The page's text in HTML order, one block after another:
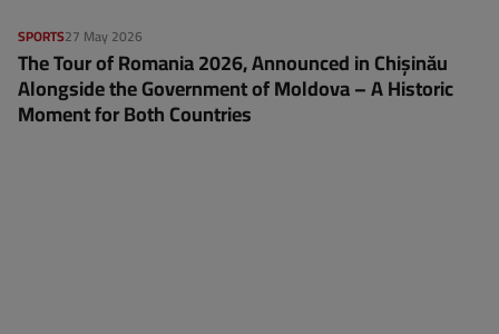
27 May 2026
SPORTS
The Tour of Romania 2026, Announced in Chișinău
Alongside the Government of Moldova – A Historic
Moment for Both Countries